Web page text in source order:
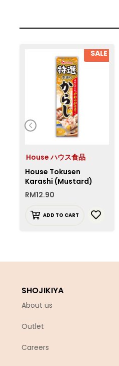
SALE
House ハウス食品
House Tokusen
Karashi (Mustard)
RM12.90
ADD TO CART
SHOJIKIYA
About us
Outlet
Careers